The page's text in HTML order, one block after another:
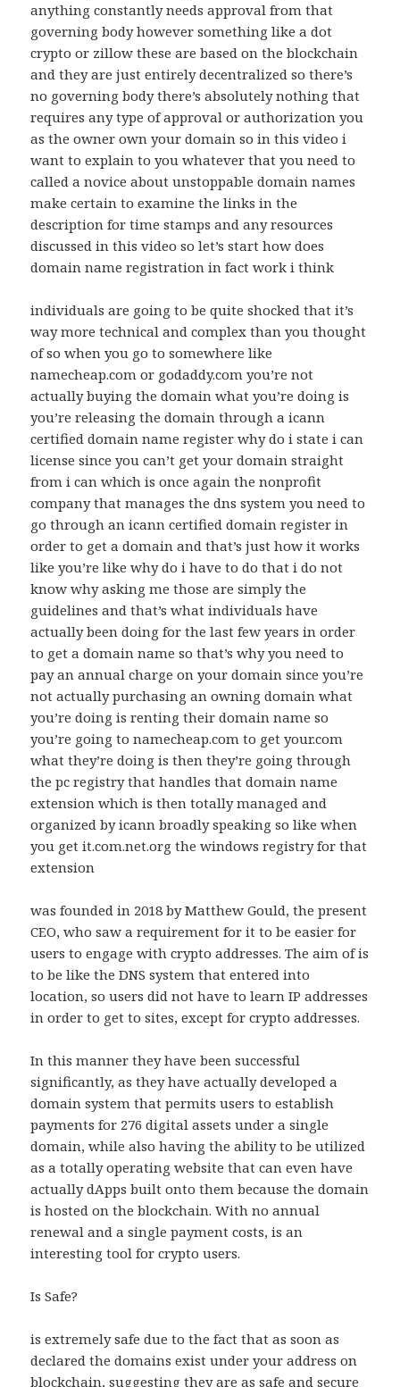
anything constantly needs approval from that
governing body however something like a dot
crypto or zillow these are based on the blockchain
and they are just entirely decentralized so there’s
no governing body there’s absolutely nothing that
requires any type of approval or authorization you
as the owner own your domain so in this video i
want to explain to you whatever that you need to
called a novice about unstoppable domain names
make certain to examine the links in the
description for time stamps and any resources
discussed in this video so let’s start how does
domain name registration in fact work i think
individuals are going to be quite shocked that it’s
way more technical and complex than you thought
of so when you go to somewhere like
namecheap.com or godaddy.com you’re not
actually buying the domain what you’re doing is
you’re releasing the domain through a icann
certified domain name register why do i state i can
license since you can’t get your domain straight
from i can which is once again the nonprofit
company that manages the dns system you need to
go through an icann certified domain register in
order to get a domain and that’s just how it works
like you’re like why do i have to do that i do not
know why asking me those are simply the
guidelines and that’s what individuals have
actually been doing for the last few years in order
to get a domain name so that’s why you need to
pay an annual charge on your domain since you’re
not actually purchasing an owning domain what
you’re doing is renting their domain name so
you’re going to namecheap.com to get your.com
what they’re doing is then they’re going through
the pc registry that handles that domain name
extension which is then totally managed and
organized by icann broadly speaking so like when
you get it.com.net.org the windows registry for that
extension
was founded in 2018 by Matthew Gould, the present
CEO, who saw a requirement for it to be easier for
users to engage with crypto addresses. The aim of is
to be like the DNS system that entered into
location, so users did not have to learn IP addresses
in order to get to sites, except for crypto addresses.
In this manner they have been successful
significantly, as they have actually developed a
domain system that permits users to establish
payments for 276 digital assets under a single
domain, while also having the ability to be utilized
as a totally operating website that can even have
actually dApps built onto them because the domain
is hosted on the blockchain. With no annual
renewal and a single payment costs, is an
interesting tool for crypto users.
Is Safe?
is extremely safe due to the fact that as soon as
declared the domains exist under your address on
blockchain, suggesting they are as safe and secure